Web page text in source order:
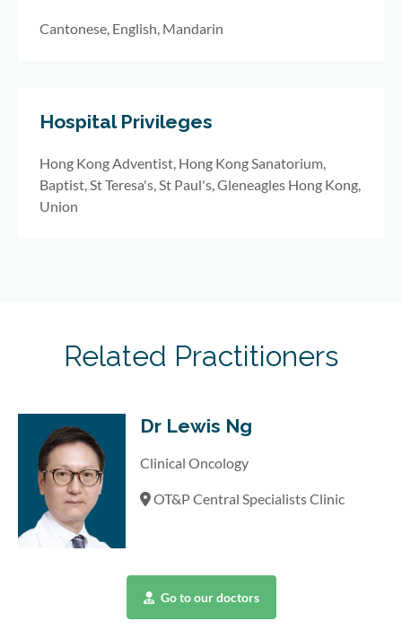
Cantonese, English, Mandarin
Hospital Privileges
Hong Kong Adventist, Hong Kong Sanatorium,
Baptist, St Teresa's, St Paul's, Gleneagles Hong Kong,
Union
Related Practitioners
Dr Lewis Ng
Clinical Oncology
OT&P Central Specialists Clinic
Go to our doctors